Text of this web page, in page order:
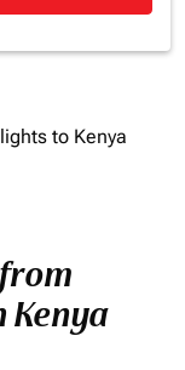
to Kenya
Kenya